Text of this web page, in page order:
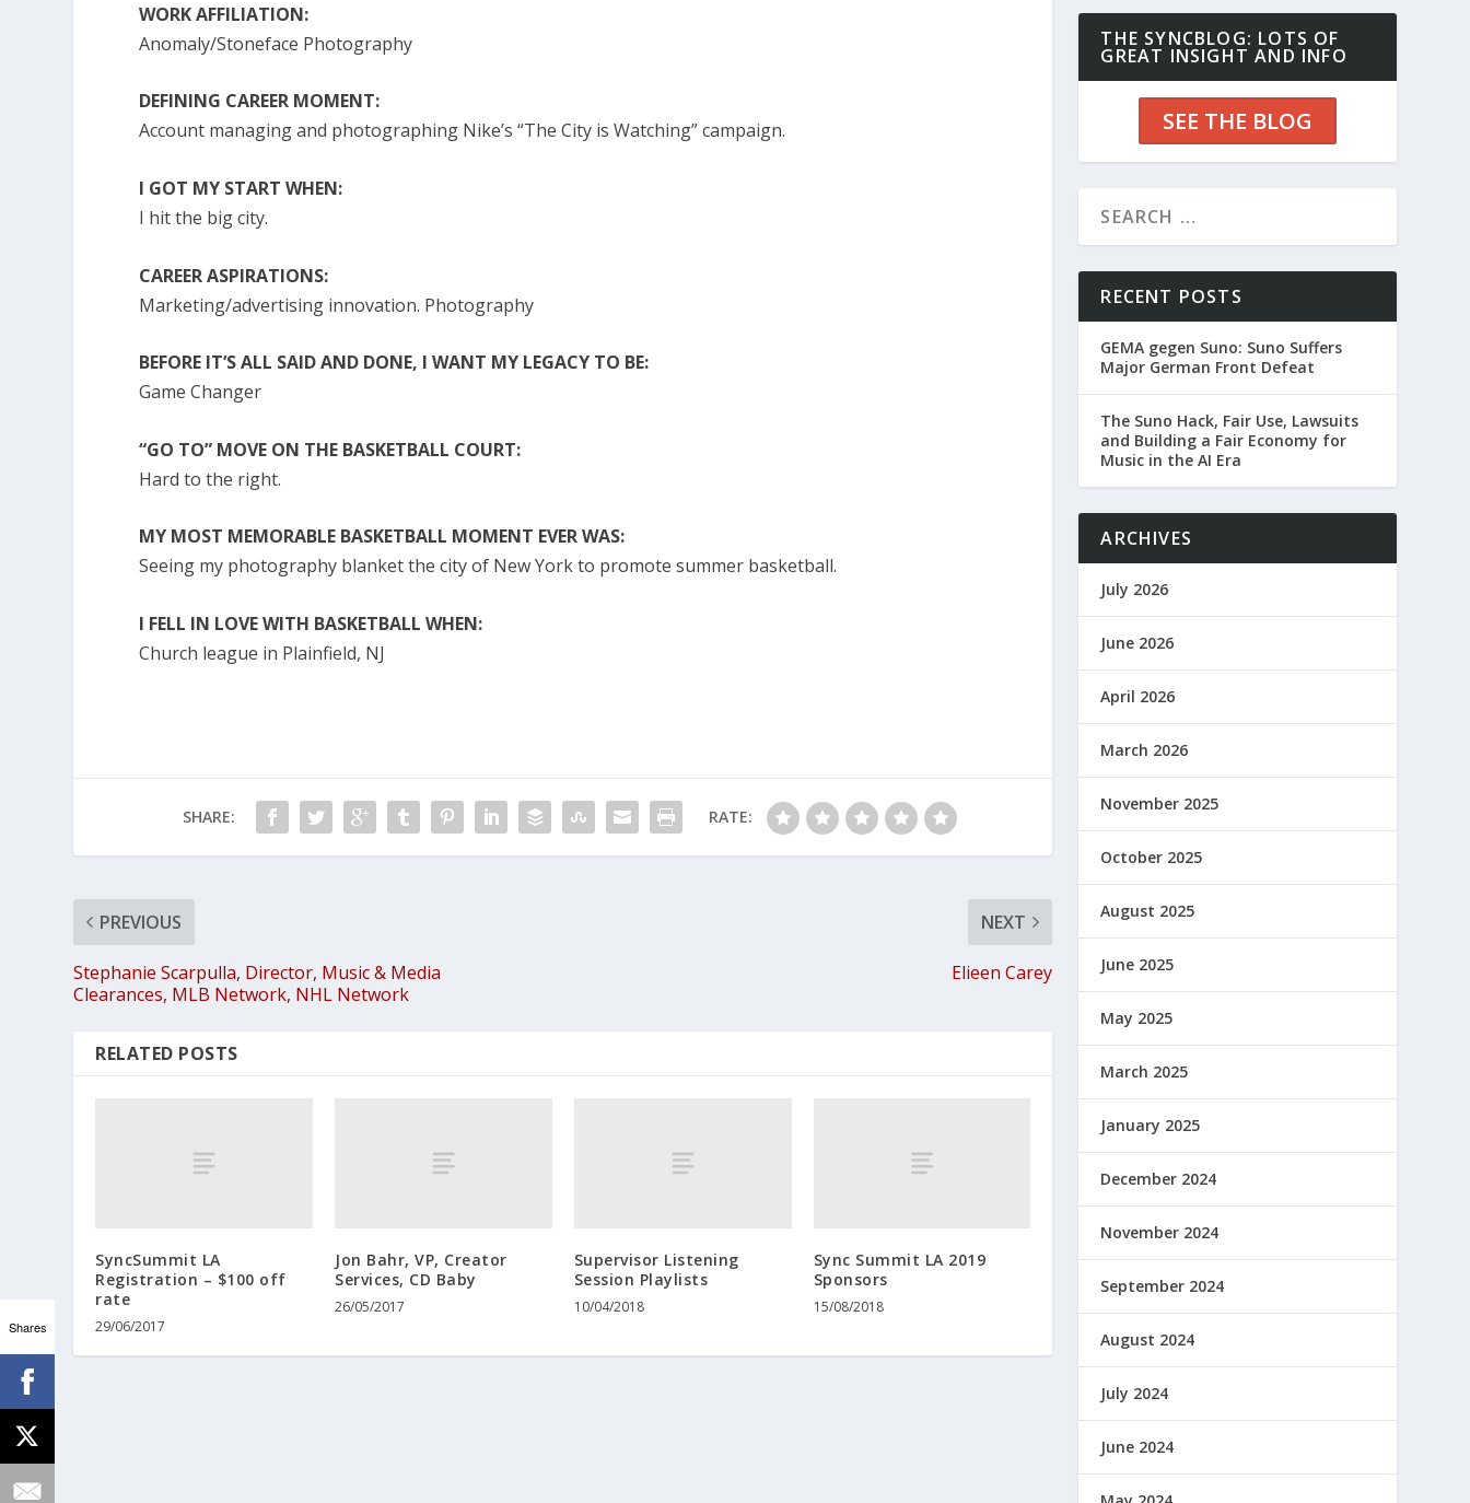
WORK AFFILIATION:
Anomaly/Stoneface Photography
DEFINING CAREER MOMENT:
Account managing and photographing Nike’s “The City is Watching” campaign.
I GOT MY START WHEN:
I hit the big city.
CAREER ASPIRATIONS:
Marketing/advertising innovation. Photography
BEFORE IT’S ALL SAID AND DONE, I WANT MY LEGACY TO BE:
Game Changer
“GO TO” MOVE ON THE BASKETBALL COURT:
Hard to the right.
MY MOST MEMORABLE BASKETBALL MOMENT EVER WAS:
Seeing my photography blanket the city of New York to promote summer basketball.
I FELL IN LOVE WITH BASKETBALL WHEN:
Church league in Plainfield, NJ
SHARE: RATE:
PREVIOUS
Stephanie Scarpulla, Director, Music & Media
Clearances, MLB Network, NHL Network
NEXT
Elieen Carey
RELATED POSTS
SyncSummit LA
Registration – $100 off
rate
29/06/2017
Jon Bahr, VP, Creator
Services, CD Baby
26/05/2017
Supervisor Listening
Session Playlists
10/04/2018
Sync Summit LA 2019
Sponsors
15/08/2018
THE SYNCBLOG: LOTS OF
GREAT INSIGHT AND INFO
SEE THE BLOG
RECENT POSTS
GEMA gegen Suno: Suno Suffers
Major German Front Defeat
The Suno Hack, Fair Use, Lawsuits
and Building a Fair Economy for
Music in the AI Era
ARCHIVES
July 2026
June 2026
April 2026
March 2026
November 2025
October 2025
August 2025
June 2025
May 2025
March 2025
January 2025
December 2024
November 2024
September 2024
August 2024
July 2024
June 2024
Shares